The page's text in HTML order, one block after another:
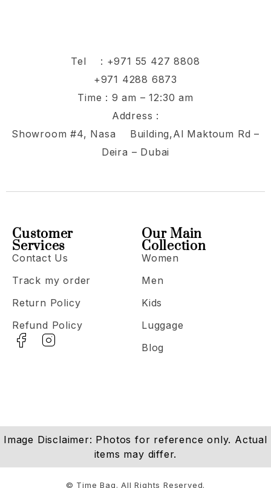
Tel : +971 55 427 8808
+971 4288 6873
Time : 9 am – 12:30 am
Address :
Showroom #4, Nasa Building,Al Maktoum Rd –
Deira – Dubai
Our Main
Collection
Women
Men
Kids
Luggage
Blog
Customer
Services
Contact Us
Track my order
Return Policy
Refund Policy
Image Disclaimer: Photos for reference only. Actual
items may differ.
© Time Bag. All Rights Reserved.